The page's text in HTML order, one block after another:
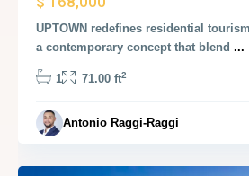
UPTOWN redefines residential
a contemporary concept that blend ...
1 71.00 ft2
Antonio Raggi-Raggi
Panama